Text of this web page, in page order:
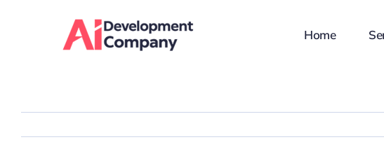
Home